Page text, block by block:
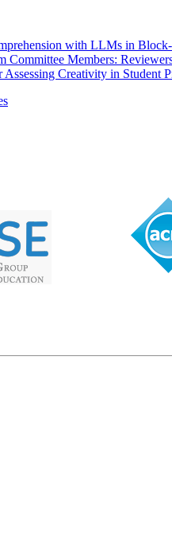
with LLMs in
Committee Members:
Creativity in Student